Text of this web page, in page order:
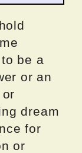
be a
or an
dream
for
or